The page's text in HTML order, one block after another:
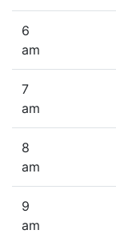
6
am
7
am
8
am
9
am